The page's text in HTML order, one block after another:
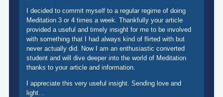
I decided to commit myself to a regular regime of doing
Meditation 3 or 4 times a week. Thankfully your article
provided a useful and timely insight for me to be involved
with something that I had always kind of flirted with but
never actually did. Now I am an enthusiastic converted
student and will dive deeper into the world of Meditation
thanks to your article and information.
I appreciate this very useful insight. Sending love and
light…